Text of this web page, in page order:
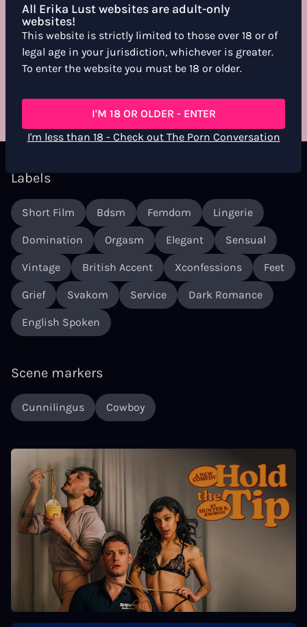
WHAT DO YOU THINK ABOUT THIS FILM?
For more information, see the Community Guidelines
Labels
Short Film Bdsm Femdom Lingerie
Domination Orgasm Elegant Sensual
Vintage British Accent Xconfessions Feet
Grief Svakom Service Dark Romance
English Spoken
Scene markers
Cunnilingus Cowboy
All Erika Lust websites are adult-only
websites!
This website is strictly limited to those over 18 or of
legal age in your jurisdiction, whichever is greater.
To enter the website you must be 18 or older.
I'M 18 OR OLDER - ENTER
I'm less than 18 - Check out The Porn Conversation